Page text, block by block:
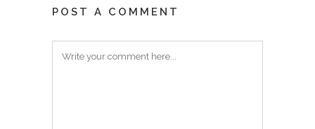
POST A COMMENT